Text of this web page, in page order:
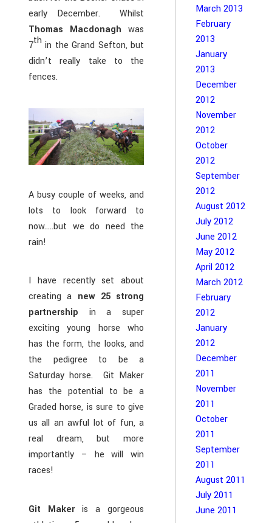
early December. Whilst
Thomas Macdonagh was
7th in the Grand Sefton, but
didn’t really take to the
fences.
A busy couple of weeks, and
lots to look forward to
now…..but we do need the
rain!
I have recently set about
creating a new 25 strong
partnership in a super
exciting young horse who
has the form, the looks, and
the pedigree to be a
Saturday horse. Git Maker
has the potential to be a
Graded horse, is sure to give
us all an awful lot of fun, a
real dream, but more
importantly – he will win
races!
Git Makeris a gorgeous
March 2013
February
2013
January
2013
December
2012
November
2012
October
2012
September
2012
August 2012
July 2012
June 2012
May 2012
April 2012
March 2012
February
2012
January
2012
December
2011
November
2011
October
2011
September
2011
August 2011
July 2011
June 2011